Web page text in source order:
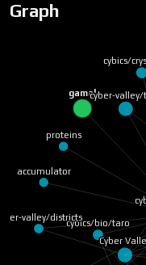
Graph
gamal
Cyber
cyber-valley/
cybics/
cybics/bio/taro
valley/districts
accumulator
proteins